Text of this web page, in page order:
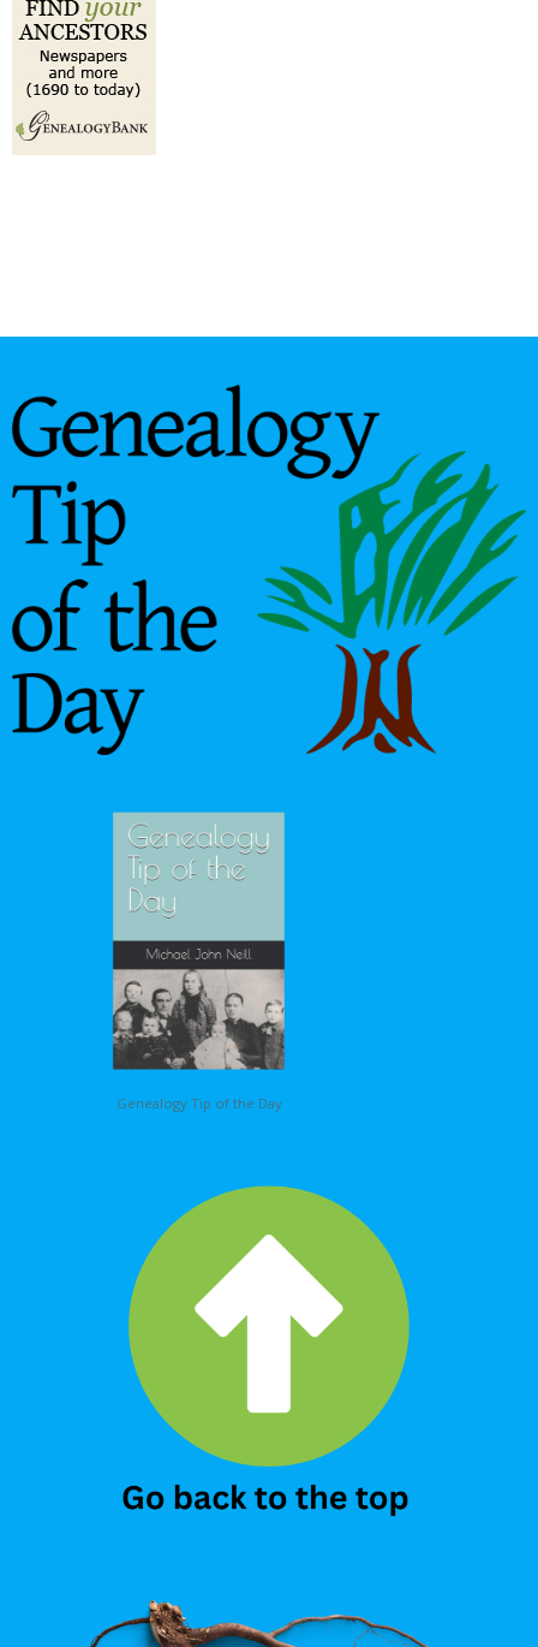
Genealogy Tip of the Day